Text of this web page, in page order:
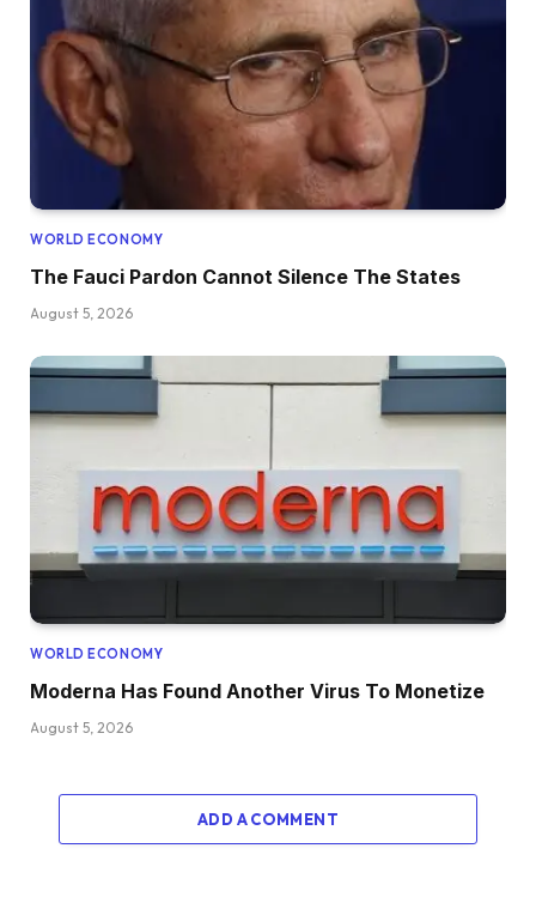
WORLD ECONOMY
The Fauci Pardon Cannot Silence The States
August 5, 2026
WORLD ECONOMY
Moderna Has Found Another Virus To Monetize
August 5, 2026
ADD A COMMENT